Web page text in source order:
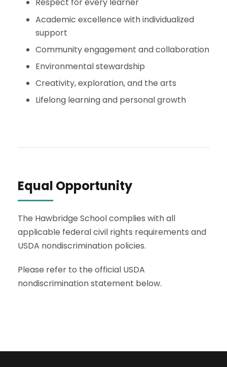
Respect for every learner
Academic excellence with individualized
support
Community engagement and collaboration
Environmental stewardship
Creativity, exploration, and the arts
Lifelong learning and personal growth
Equal Opportunity
The Hawbridge School complies with all
applicable federal civil rights requirements and
USDA nondiscrimination policies.
Please refer to the official USDA
nondiscrimination statement below.